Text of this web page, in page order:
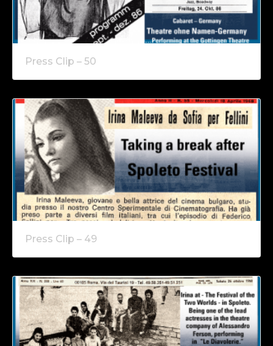
Press Clip – 50
Press Clip – 49